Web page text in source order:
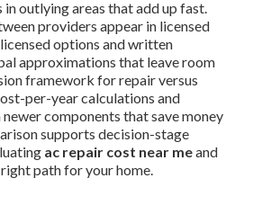
in outlying areas that add up fast.
providers appear in licensed
options and written
approximations that leave room
framework for repair versus
per-year calculations and
components that save money
supports decision-stage
ac repair cost near meand
path for your home.